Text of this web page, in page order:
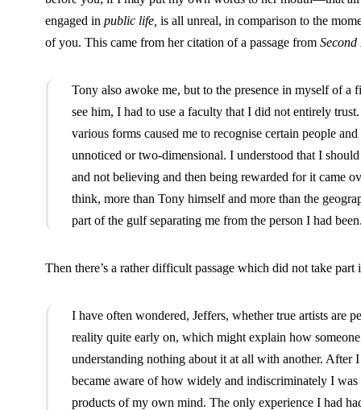
engaged inpublic life, is all unreal, in comparison to the
of you. This came from her citation of a passage from
Tony also awoke me, but to the presence in myself of
see him, I had to use a faculty that I did not entirely
various forms caused me to recognise certain people
unnoticed or two-dimensional. I understood that I
and not believing and then being rewarded for it came
think, more than Tony himself and more than the
part of the gulf separating me from the person I had
Then there’s a rather difficult passage which did not take
I have often wondered, Jeffers, whether true artists are
reality quite early on, which might explain how
understanding nothing about it at all with another.
became aware of how widely and indiscriminately I
products of my own mind. The only experience I had